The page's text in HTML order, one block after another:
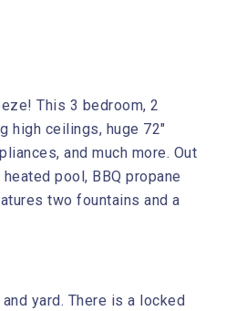
This 3 bedroom, 2
high ceilings, huge 72″
and much more. Out
pool, BBQ propane
two fountains and a
yard. There is a locked